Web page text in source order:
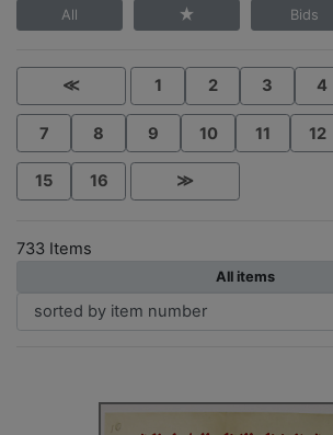
All Bids
≪ 1 2 3 4
7 8 9 10 11 12
15 16 ≫
733 Items
All items